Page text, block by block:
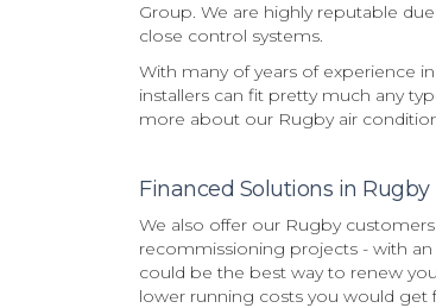
Group. We are highly reputable
close control systems.
With many of years of experience
installers can fit pretty much any
more about our Rugby air
Financed Solutions in Rugby
We also offer our Rugby
recommissioning projects - with
could be the best way to renew
lower running costs you would get